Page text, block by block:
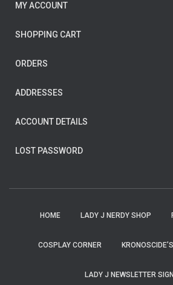
MY ACCOUNT
SHOPPING CART
ORDERS
ADDRESSES
ACCOUNT DETAILS
LOST PASSWORD
HOME LADY J NERDY SHOP
COSPLAY CORNER
LADY J NEWSLETTER